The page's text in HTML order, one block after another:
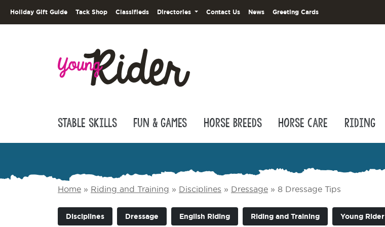
Holiday Gift Guide Tack Shop Classifieds Directories Contact Us News Greeting Cards
Stable Skills Fun & Games Horse Breeds Horse Care Riding
Home » Riding and Training » Disciplines » Dressage » 8 Dressage Tips
Disciplines Dressage English Riding Riding and Training Young Rider